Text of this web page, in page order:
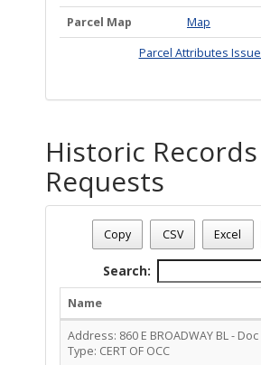
Parcel Map
Map
Parcel Attributes
Historic Records
Requests
Address: 860 E BROADWAY BL
Date - 08/09/2026 1:20 p.m.
Total Number Of Historic Records
Copy CSV Excel
Search:
Name
Address: 860 E BROADWAY BL - Doc
Type: CERT OF OCC